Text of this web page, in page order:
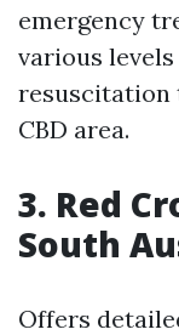
emergency
various
resuscitation
CBD area.
3. Red
South
Offers